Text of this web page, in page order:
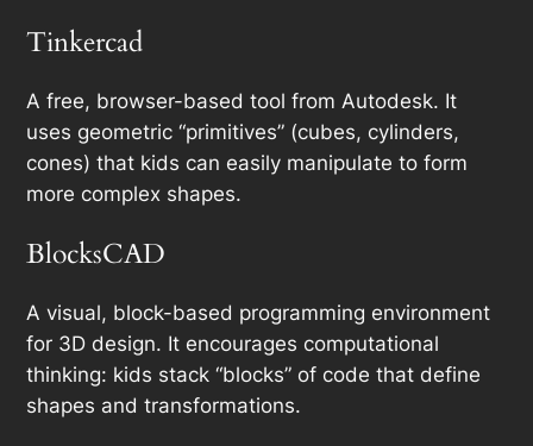
Tinkercad
A free, browser-based tool from Autodesk. It
uses geometric “primitives” (cubes, cylinders,
cones) that kids can easily manipulate to form
more complex shapes.
BlocksCAD
A visual, block-based programming environment
for 3D design. It encourages computational
thinking: kids stack “blocks” of code that define
shapes and transformations.